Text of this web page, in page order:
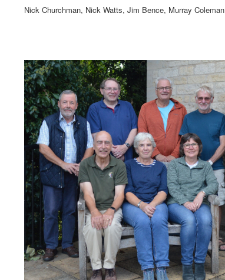
Nick Churchman, Nick Watts, Jim Bence, Murray Coleman